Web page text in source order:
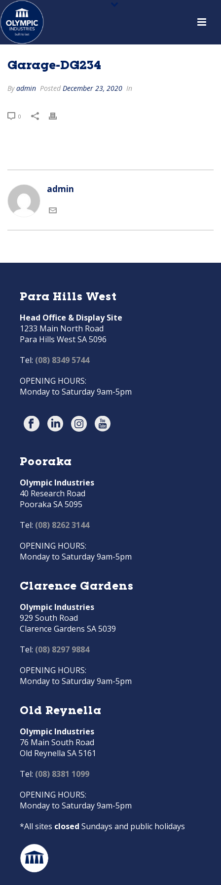
Garage-DG234
Byadmin Posted December 23, 2020 In
0
admin
Para Hills West
Head Office & Display Site
1233 Main North Road
Para Hills West SA 5096
Tel: (08) 8349 5744
OPENING HOURS:
Monday to Saturday 9am-5pm
Pooraka
Olympic Industries
40 Research Road
Pooraka SA 5095
Tel: (08) 8262 3144
OPENING HOURS:
Monday to Saturday 9am-5pm
Clarence Gardens
Olympic Industries
929 South Road
Clarence Gardens SA 5039
Tel: (08) 8297 9884
OPENING HOURS:
Monday to Saturday 9am-5pm
Old Reynella
Olympic Industries
76 Main South Road
Old Reynella SA 5161
Tel: (08) 8381 1099
OPENING HOURS:
Monday to Saturday 9am-5pm
*All sites closed Sundays and public holidays